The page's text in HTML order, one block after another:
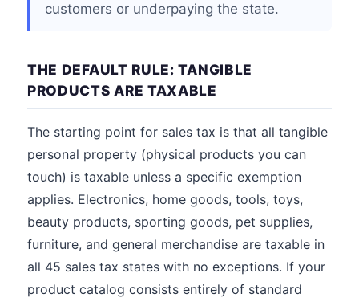
customers or underpaying the state.
THE DEFAULT RULE: TANGIBLE
PRODUCTS ARE TAXABLE
The starting point for sales tax is that all tangible
personal property (physical products you can
touch) is taxable unless a specific exemption
applies. Electronics, home goods, tools, toys,
beauty products, sporting goods, pet supplies,
furniture, and general merchandise are taxable in
all 45 sales tax states with no exceptions. If your
product catalog consists entirely of standard